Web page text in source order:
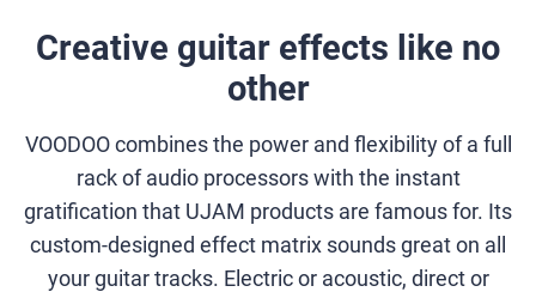
Creative guitar effects like no
other
VOODOO combines the power and flexibility of a full
rack of audio processors with the instant
gratification that UJAM products are famous for. Its
custom-designed effect matrix sounds great on all
your guitar tracks. Electric or acoustic, direct or